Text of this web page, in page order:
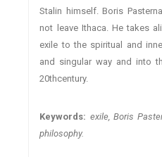
Stalin himself. Boris
not leave Ithaca. He takes
exile to the spiritual and
and singular way and into
20thcentury.
Keywords: exile, Boris
philosophy.